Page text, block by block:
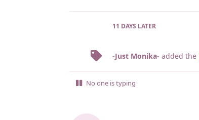
11 DAYS LATER
-Just Monika- added the
No one is typing